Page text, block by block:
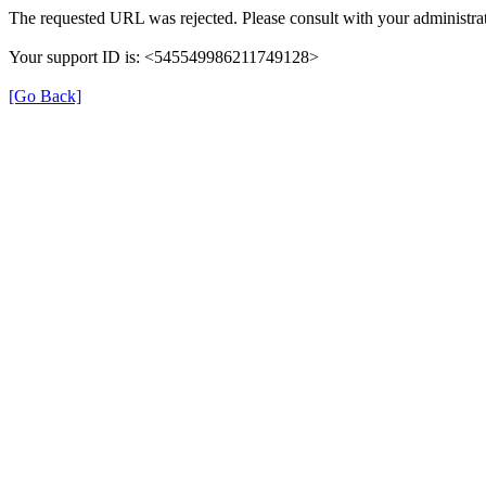
The requested URL was rejected. Please consult with your
Your support ID is: <545549986211749128>
[Go Back]